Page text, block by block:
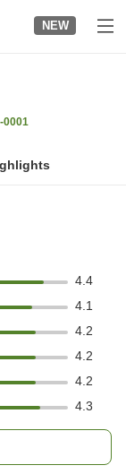
NEW
0001
4.4
4.1
4.2
4.2
4.2
4.3